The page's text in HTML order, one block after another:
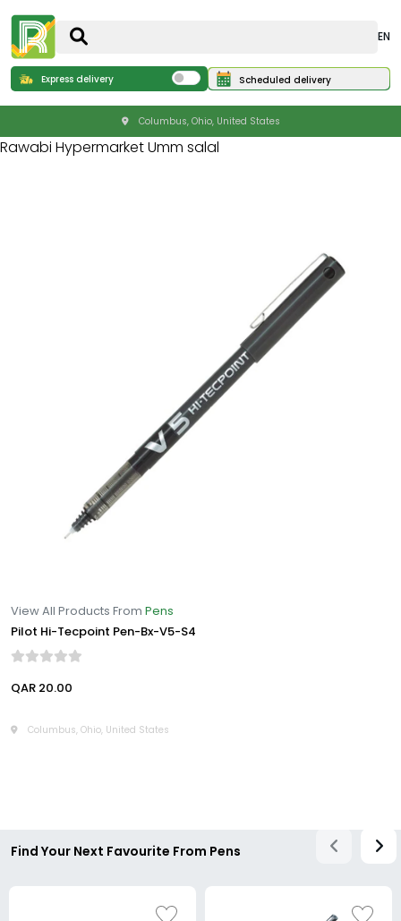
EN
Express delivery Scheduled delivery
Columbus, Ohio, United States
Rawabi Hypermarket Umm salal
View All Products From Pens
Pilot Hi-Tecpoint Pen-Bx-V5-S4
QAR 20.00
Columbus, Ohio, United States
Find Your Next Favourite From Pens